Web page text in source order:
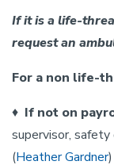
If it is a life-
request an
For a non life-
♦ If not on
supervisor, safety
(Heather Gardner